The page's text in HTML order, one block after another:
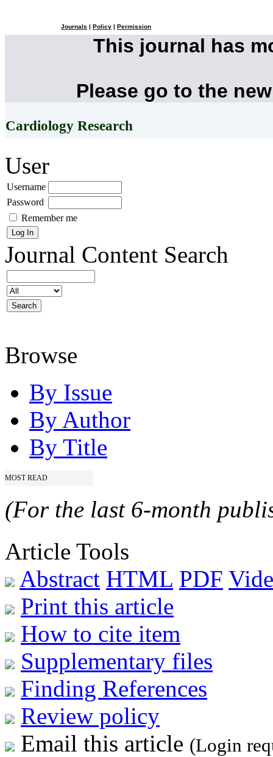
Journals Policy Permission
This journal has
Please go to the
Cardiology Research
User
Username
Password
Remember me
Journal Content Search
Browse
By Issue
By Author
By Title
MOST READ
(For the last 6-month
Article Tools
Abstract HTML PDF
Print this article
How to cite item
Supplementary files
Finding References
Review policy
Email this article (Login